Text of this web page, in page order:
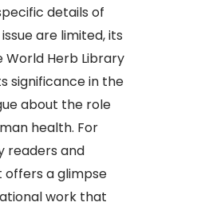
details of
are limited, its
World Herb Library
significance in the
about the role
health. For
readers and
offers a glimpse
work that